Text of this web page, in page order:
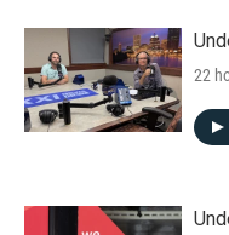
22